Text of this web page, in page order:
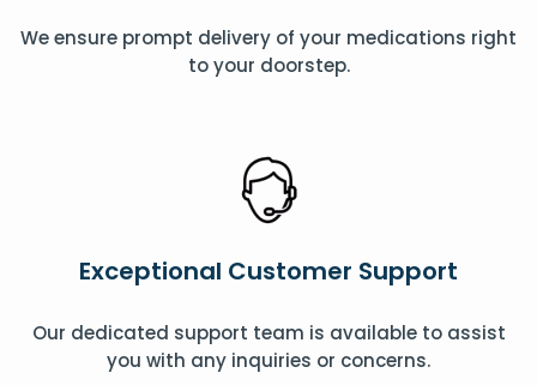
We ensure prompt delivery of your medications right
to your doorstep.
Exceptional Customer Support
Our dedicated support team is available to assist
you with any inquiries or concerns.